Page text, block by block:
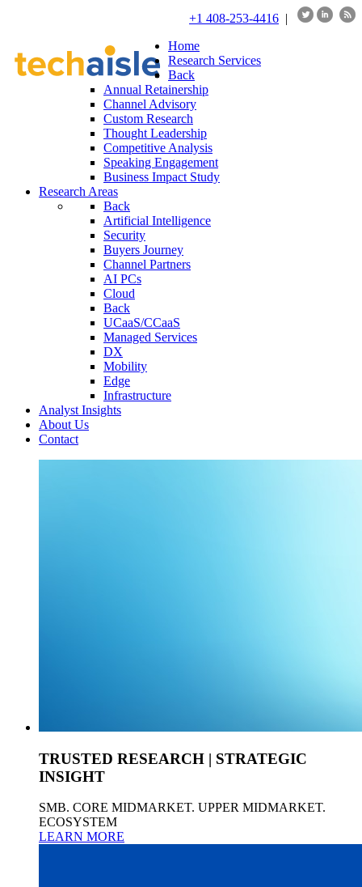
+1 408-253-4416 |
Home
Research Services
Back
Annual Retainership
Channel Advisory
Custom Research
Thought Leadership
Competitive Analysis
Speaking Engagement
Business Impact Study
Research Areas
Back
Artificial Intelligence
Security
Buyers Journey
Channel Partners
AI PCs
Cloud
Back
UCaaS/CCaaS
Managed Services
DX
Mobility
Edge
Infrastructure
Analyst Insights
About Us
Contact
TRUSTED RESEARCH | STRATEGIC
INSIGHT
SMB. CORE MIDMARKET. UPPER MIDMARKET.
ECOSYSTEM
LEARN MORE